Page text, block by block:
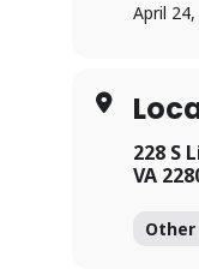
April
the
April
228 S
VA
Other